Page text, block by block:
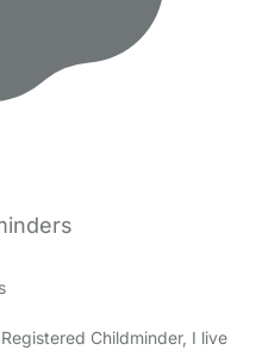
Childminder, I live